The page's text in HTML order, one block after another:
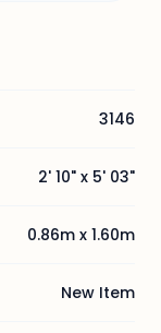
3146
2' 10" x 5' 03"
0.86m x 1.60m
New Item